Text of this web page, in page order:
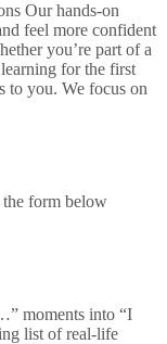
Our hands-on
feel more confident
you’re part of a
for the first
to you. We focus on
form below
moments into “I
list of real-life